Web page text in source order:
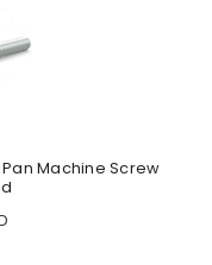
Pan Machine Screw